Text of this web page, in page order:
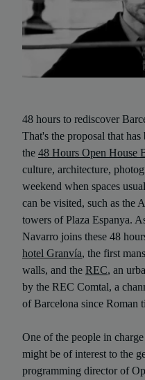
48 hours to rediscover
That's the proposal that
the 48 Hours Open House
culture, architecture,
weekend when spaces
can be visited, such as the
towers of Plaza Espanya.
Navarro joins these 48
hotel Granvía, the first
walls, and the REC, an
by the REC Comtal, a
of Barcelona since Roman
One of the people in
might be of interest to the
programming director of